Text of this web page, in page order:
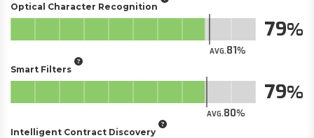
Optical Character Recognition
AVG.81
79
Smart Filters
AVG.80
79
Intelligent Contract Discovery